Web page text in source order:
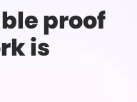
proof
is